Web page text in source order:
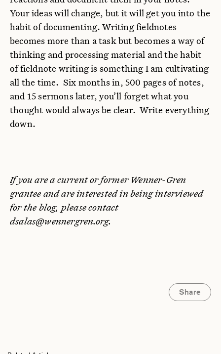
Your ideas will change, but it will get you into the
habit of documenting. Writing fieldnotes
becomes more than a task but becomes a way of
thinking and processing material and the habit
of fieldnote writing is something I am cultivating
all the time. Six months in, 500 pages of notes,
and 15 sermons later, you’ll forget what you
thought would always be clear. Write everything
down.
If you are a current or former Wenner-Gren
grantee and are interested in being interviewed
for the blog, please contact
dsalas@wennergren.org.
Share